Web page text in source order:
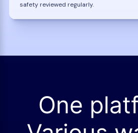
safety reviewed regularly.
One